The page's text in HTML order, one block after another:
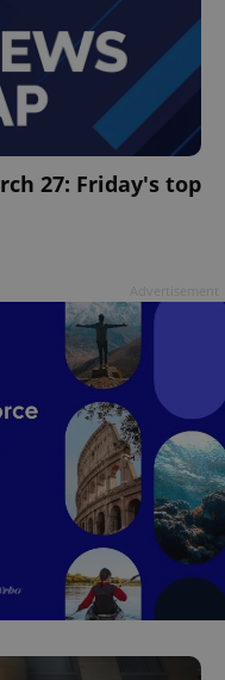
27: Friday's top